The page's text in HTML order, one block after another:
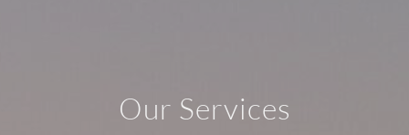
Our Services